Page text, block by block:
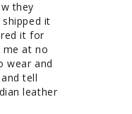
they
it
it for
me at no
wear and
tell
leather